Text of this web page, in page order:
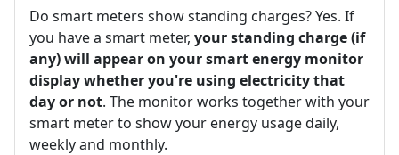
Do smart meters show standing charges? Yes. If
you have a smart meter, your standing charge (if
any) will appear on your smart energy monitor
display whether you're using electricity that
day or not. The monitor works together with your
smart meter to show your energy usage daily,
weekly and monthly.